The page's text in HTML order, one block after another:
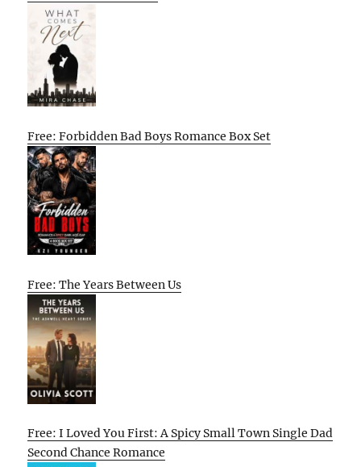
Free: Forbidden Bad Boys Romance Box Set
Free: The Years Between Us
Free: I Loved You First: A Spicy Small Town Single Dad
Second Chance Romance